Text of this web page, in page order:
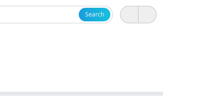
Search